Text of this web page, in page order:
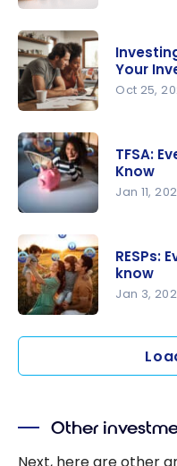
TFSA vs
FHSA:
which one
to choose
in Canada
an RRSP: A
Guide to
Your
Investmen
ts
Your
Oct 25,
Everything
You Need
to Know
TFSA:
Know
Jan 11,
you need
RESPs:
know
Jan 3,
Other